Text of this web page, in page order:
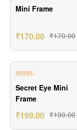
out of 5
Mini Frame
₹170.00
₹170.00
out of 5
Secret Eye Mini
Frame
₹199.00
₹199.00